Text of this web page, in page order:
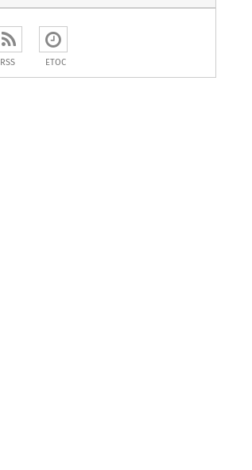
RSS ETOC